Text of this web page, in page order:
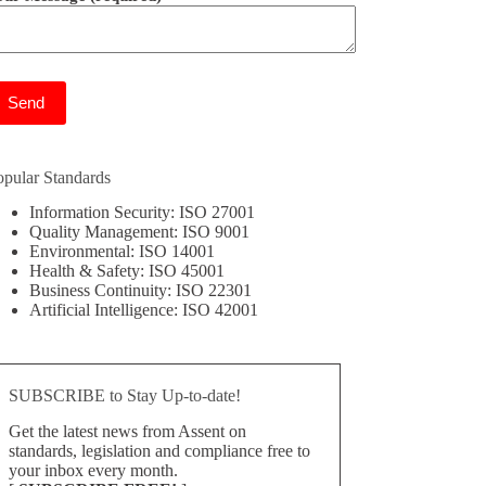
Standards
Information Security: ISO 27001
Quality Management: ISO 9001
Environmental: ISO 14001
Health & Safety: ISO 45001
Business Continuity: ISO 22301
Artificial Intelligence: ISO 42001
SUBSCRIBE to Stay Up-to-date!
Get the latest news from Assent on
standards, legislation and compliance free to
your inbox every month.